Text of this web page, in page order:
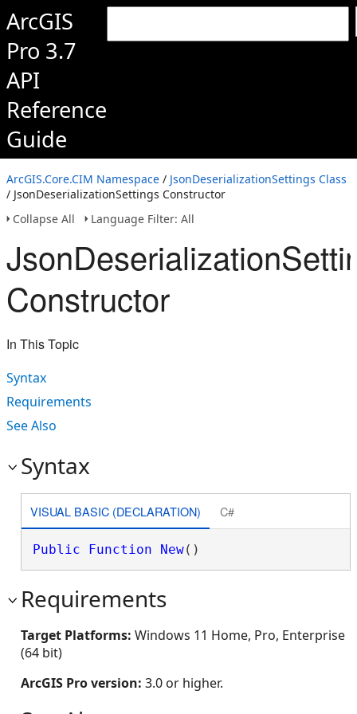
ArcGIS
Pro 3.7
API
Reference
Guide
ArcGIS.Core.CIM Namespace / JsonDeserializationSettings Class
/ JsonDeserializationSettings Constructor
Collapse All
Language Filter: All
Constructor
In This Topic
Syntax
Requirements
See Also
Syntax
VISUAL BASIC (DECLARATION) C#
Public Function New()
Requirements
Target Platforms: Windows 11 Home, Pro, Enterprise
(64 bit)
ArcGIS Pro version: 3.0 or higher.